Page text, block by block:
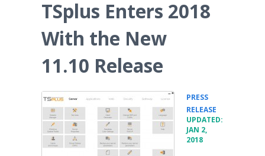
TSplus Enters 2018
With the New
11.10 Release
PRESS
RELEASE
UPDATED:
JAN 2,
2018